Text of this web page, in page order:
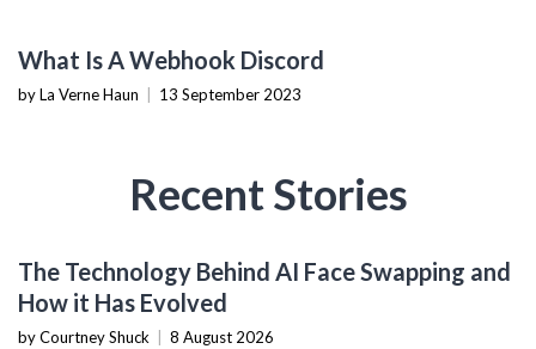
What Is A Webhook Discord
by La Verne Haun 13 September 2023
Recent Stories
The Technology Behind AI Face Swapping and
How it Has Evolved
by Courtney Shuck 8 August 2026